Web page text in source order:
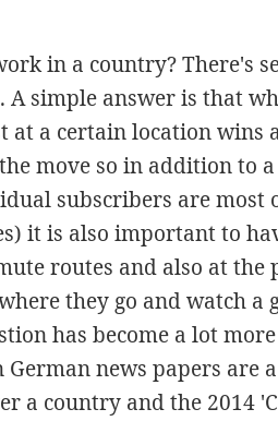
in a country? There's
A simple answer is that
at a certain location wins
move so in addition to
subscribers are most
it is also important to
routes and also at the
they go and watch a
has become a lot
news papers are
a country and the 2014